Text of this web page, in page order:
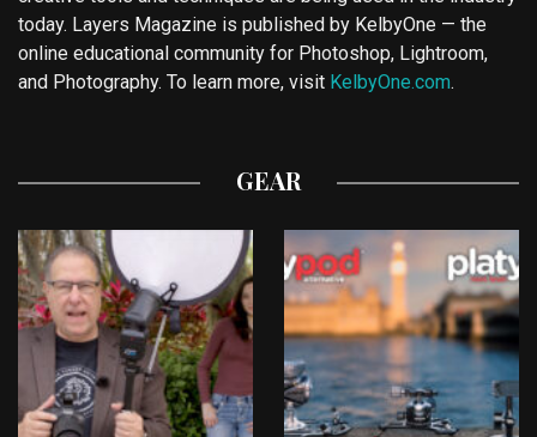
today. Layers Magazine is published by KelbyOne — the
online educational community for Photoshop, Lightroom,
and Photography. To learn more, visit KelbyOne.com.
GEAR